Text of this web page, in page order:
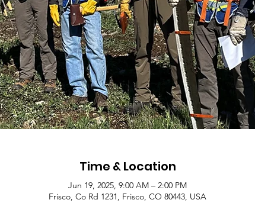
Time & Location
Jun 19, 2025, 9:00 AM – 2:00 PM
Frisco, Co Rd 1231, Frisco, CO 80443, USA